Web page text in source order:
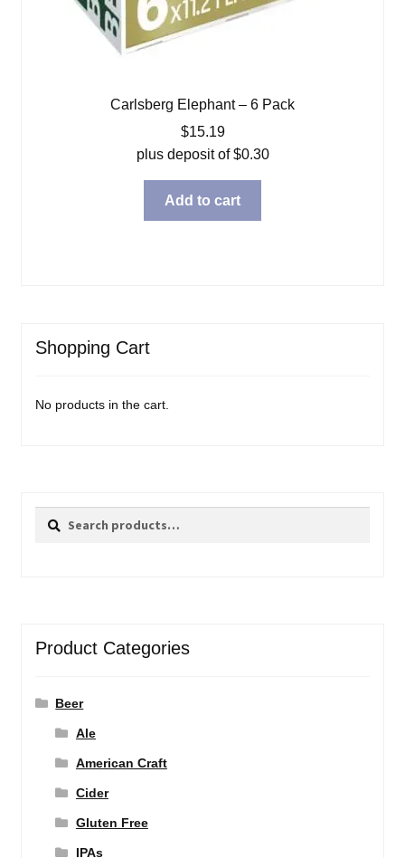
Carlsberg Elephant – 6 Pack
$15.19
plus deposit of$0.30
Add to cart
Shopping Cart
No products in the cart.
Search
Search
Product Categories
Beer
Ale
American Craft
Cider
Gluten Free
IPAs